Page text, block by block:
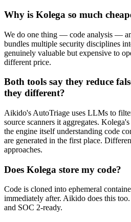
Why is Kolega so much
We do one thing — code analysis —
bundles multiple security disciplines
genuinely valuable but expensive to
different price.
Both tools say they reduce
they different?
Aikido's AutoTriage uses LLMs to
source scanners it aggregates.
the engine itself understanding code
are generated in the first place.
approaches.
Does Kolega store my code?
Code is cloned into ephemeral
immediately after. Aikido does this
and SOC 2-ready.